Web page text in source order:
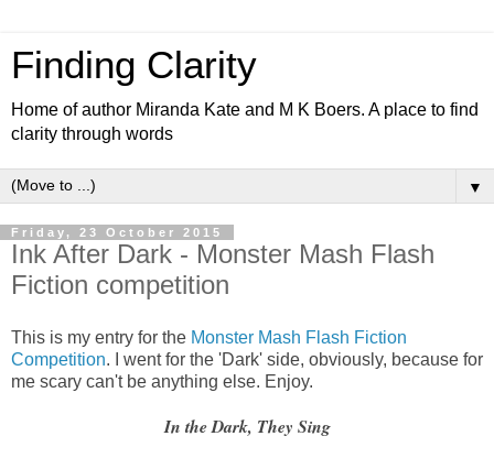
Finding Clarity
Home of author Miranda Kate and M K Boers. A place to find
clarity through words
▼
Friday, 23 October 2015
Ink After Dark - Monster Mash Flash
Fiction competition
This is my entry for the Monster Mash Flash Fiction
Competition. I went for the 'Dark' side, obviously, because for
me scary can't be anything else. Enjoy.
In the Dark, They Sing